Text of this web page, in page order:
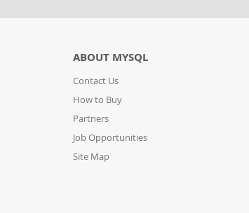
ABOUT MYSQL
Contact Us
How to Buy
Partners
Job Opportunities
Site Map